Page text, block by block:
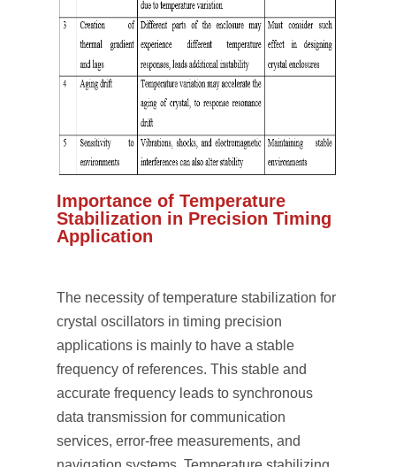
Importance of Temperature
Stabilization in Precision Timing
Application
The necessity of temperature stabilization for
crystal oscillators in timing precision
applications is mainly to have a stable
frequency of references. This stable and
accurate frequency leads to synchronous
data transmission for communication
services, error-free measurements, and